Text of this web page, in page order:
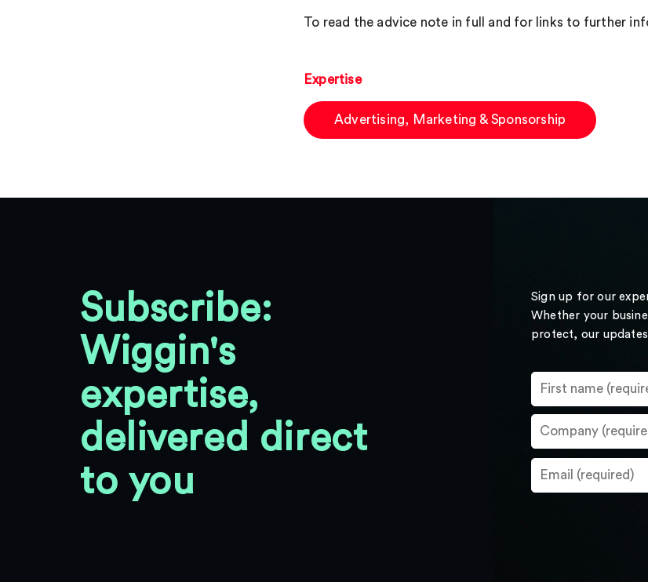
To read the advice note in full and for links to further
Expertise
Advertising, Marketing & Sponsorship
Subscribe:
Wiggin's
expertise,
delivered direct
to you
Sign up for our
Whether your
protect, our